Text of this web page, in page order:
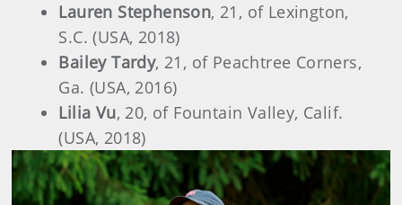
Lauren Stephenson, 21, of Lexington,
S.C. (USA, 2018)
Bailey Tardy, 21, of Peachtree Corners,
Ga. (USA, 2016)
Lilia Vu, 20, of Fountain Valley, Calif.
(USA, 2018)